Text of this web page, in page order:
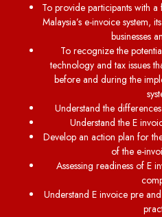
To provide participants with
Malaysia’s e-invoice system,
businesses
To recognize the
technology and tax issues
before and during the
Understand the
Understand the E
Develop an action plan for
of the e-
Assessing readiness of E
Understand E invoice pre